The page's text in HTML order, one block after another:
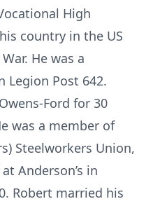
High
country in the US
He was a
Legion Post 642.
Ford for 30
was a member of
Steelworkers Union,
Anderson’s in
Robert married his